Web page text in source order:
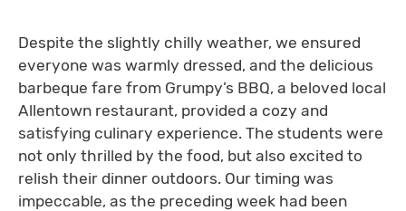
Despite the slightly chilly weather, we ensured
everyone was warmly dressed, and the delicious
barbeque fare from Grumpy’s BBQ, a beloved local
Allentown restaurant, provided a cozy and
satisfying culinary experience. The students were
not only thrilled by the food, but also excited to
relish their dinner outdoors. Our timing was
impeccable, as the preceding week had been